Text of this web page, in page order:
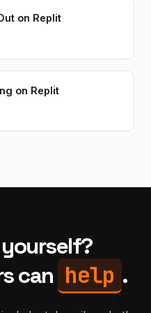
on Replit
on Replit
can help .